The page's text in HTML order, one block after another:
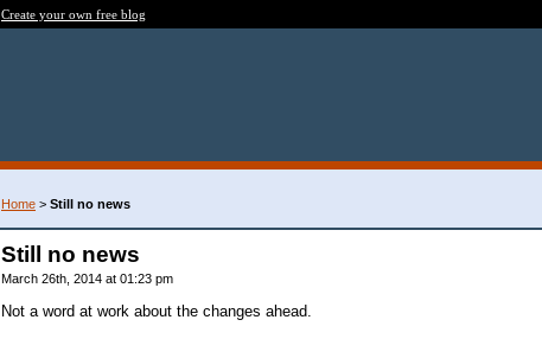
Create your own free blog
Home > Still no news
Still no news
March 26th, 2014 at 01:23 pm
Not a word at work about the changes ahead.